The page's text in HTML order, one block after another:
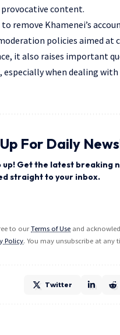
content.
to remove Khamenei’s
policies aimed at
it also raises important
especially when dealing
For Daily
up! Get the latest breaking
straight to your inbox.
to ourTerms of Use and
Policy. You may unsubscribe at any
Twitter